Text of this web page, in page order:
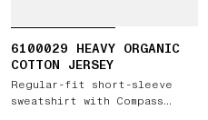
6100029 HEAVY ORGANIC
COTTON JERSEY
Regular-fit short-sleeve
sweatshirt with Compass